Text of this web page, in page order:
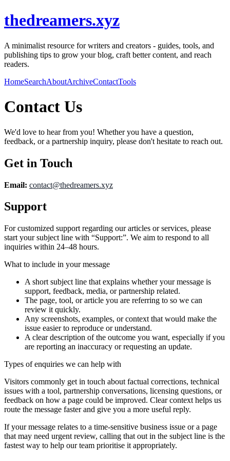
thedreamers.xyz
A minimalist resource for writers and creators - guides, tools, and
publishing tips to grow your blog, craft better content, and reach
readers.
HomeSearchAboutArchiveContactTools
Contact Us
We'd love to hear from you! Whether you have a question,
feedback, or a partnership inquiry, please don't hesitate to reach out.
Get in Touch
Email: contact@thedreamers.xyz
Support
For customized support regarding our articles or services, please
start your subject line with “Support:”. We aim to respond to all
inquiries within 24–48 hours.
What to include in your message
A short subject line that explains whether your message is
support, feedback, media, or partnership related.
The page, tool, or article you are referring to so we can
review it quickly.
Any screenshots, examples, or context that would make the
issue easier to reproduce or understand.
A clear description of the outcome you want, especially if you
are reporting an inaccuracy or requesting an update.
Types of enquiries we can help with
Visitors commonly get in touch about factual corrections, technical
issues with a tool, partnership conversations, licensing questions, or
feedback on how a page could be improved. Clear context helps us
route the message faster and give you a more useful reply.
If your message relates to a time-sensitive business issue or a page
that may need urgent review, calling that out in the subject line is the
fastest way to help our team prioritise it appropriately.